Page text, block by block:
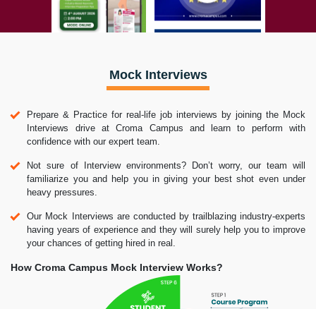
Mock Interviews
Prepare & Practice for real-life job interviews by joining the Mock
Interviews drive at Croma Campus and learn to perform with
confidence with our expert team.
Not sure of Interview environments? Don’t worry, our team will
familiarize you and help you in giving your best shot even under
heavy pressures.
Our Mock Interviews are conducted by trailblazing industry-experts
having years of experience and they will surely help you to improve
your chances of getting hired in real.
How Croma Campus Mock Interview Works?